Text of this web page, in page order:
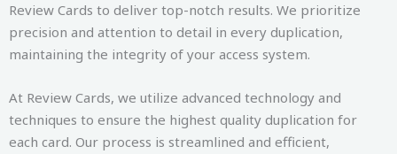
Review Cards to deliver top-notch results. We prioritize
precision and attention to detail in every duplication,
maintaining the integrity of your access system.
At Review Cards, we utilize advanced technology and
techniques to ensure the highest quality duplication for
each card. Our process is streamlined and efficient,